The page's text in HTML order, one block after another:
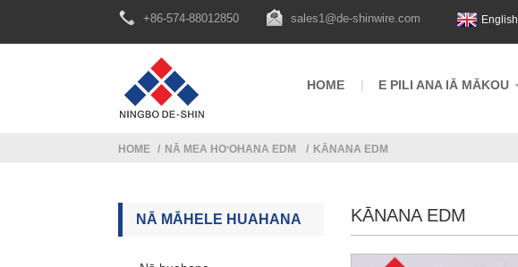
+86-574-88012850 sales1@de-shinwire.com English
HOME E PILI ANA IĀ MĀKOU
HOME NĀ MEA HOʻOHANA EDM KĀNANA EDM
NĀ MĀHELE HUAHANA KĀNANA EDM